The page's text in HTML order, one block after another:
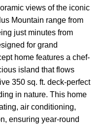
views of the iconic
Mountain range from
just minutes from
for grand
home features a chef-
island that flows
350 sq. ft. deck-perfect
in nature. This home
air conditioning,
ensuring year-round